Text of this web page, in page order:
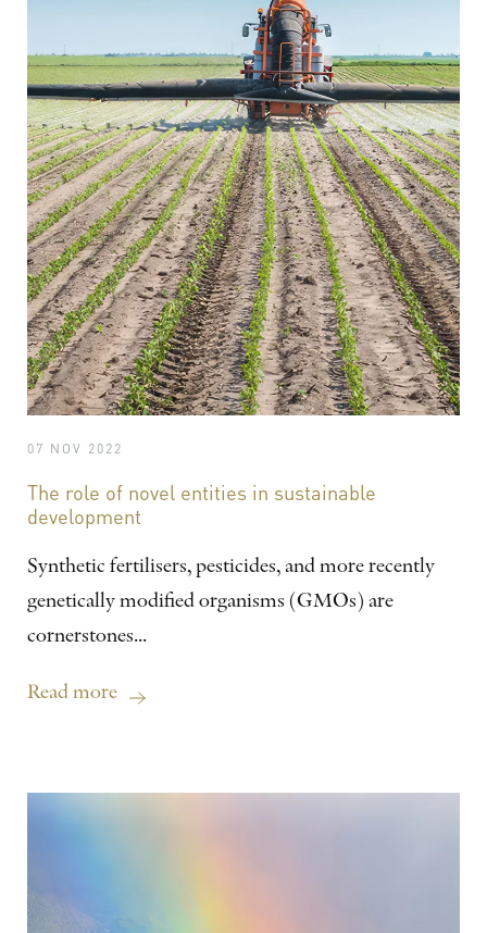
07 NOV 2022
The role of novel entities in sustainable
development
Synthetic fertilisers, pesticides, and more recently
genetically modified organisms (GMOs) are
cornerstones...
Read more